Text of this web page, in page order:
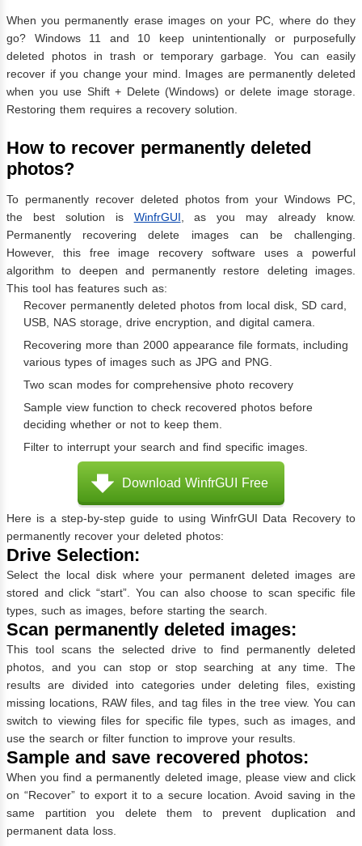
When you permanently erase images on your PC, where do they
go? Windows 11 and 10 keep unintentionally or purposefully
deleted photos in trash or temporary garbage. You can easily
recover if you change your mind. Images are permanently deleted
when you use Shift + Delete (Windows) or delete image storage.
Restoring them requires a recovery solution.
How to recover permanently deleted
photos?
To permanently recover deleted photos from your Windows PC,
the best solution is WinfrGUI , as you may already know.
Permanently recovering delete images can be challenging.
However, this free image recovery software uses a powerful
algorithm to deepen and permanently restore deleting images.
This tool has features such as:
Recover permanently deleted photos from local disk, SD card,
USB, NAS storage, drive encryption, and digital camera.
Recovering more than 2000 appearance file formats, including
various types of images such as JPG and PNG.
Two scan modes for comprehensive photo recovery
Sample view function to check recovered photos before
deciding whether or not to keep them.
Filter to interrupt your search and find specific images.
Download WinfrGUI Free
Here is a step-by-step guide to using WinfrGUI Data Recovery to
permanently recover your deleted photos:
Drive Selection:
Select the local disk where your permanent deleted images are
stored and click “start”. You can also choose to scan specific file
types, such as images, before starting the search.
Scan permanently deleted images:
This tool scans the selected drive to find permanently deleted
photos, and you can stop or stop searching at any time. The
results are divided into categories under deleting files, existing
missing locations, RAW files, and tag files in the tree view. You can
switch to viewing files for specific file types, such as images, and
use the search or filter function to improve your results.
Sample and save recovered photos:
When you find a permanently deleted image, please view and click
on “Recover” to export it to a secure location. Avoid saving in the
same partition you delete them to prevent duplication and
permanent data loss.